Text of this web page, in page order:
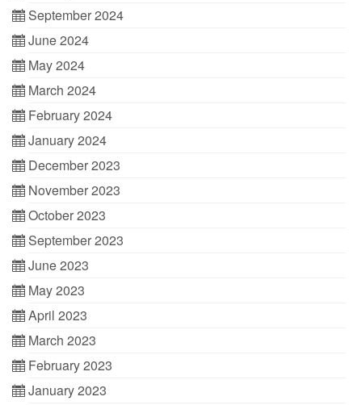
September 2024
June 2024
May 2024
March 2024
February 2024
January 2024
December 2023
November 2023
October 2023
September 2023
June 2023
May 2023
April 2023
March 2023
February 2023
January 2023